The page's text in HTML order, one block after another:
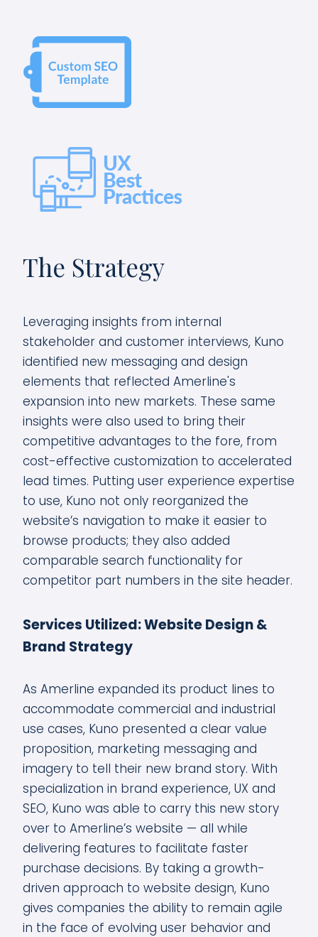
The Strategy
Leveraging insights from internal
stakeholder and customer interviews, Kuno
identified new messaging and design
elements that reflected Amerline's
expansion into new markets. These same
insights were also used to bring their
competitive advantages to the fore, from
cost-effective customization to accelerated
lead times. Putting user experience expertise
to use, Kuno not only reorganized the
website’s navigation to make it easier to
browse products; they also added
comparable search functionality for
competitor part numbers in the site header.
Services Utilized: Website Design &
Brand Strategy
As Amerline expanded its product lines to
accommodate commercial and industrial
use cases, Kuno presented a clear value
proposition, marketing messaging and
imagery to tell their new brand story. With
specialization in brand experience, UX and
SEO, Kuno was able to carry this new story
over to Amerline’s website — all while
delivering features to facilitate faster
purchase decisions. By taking a growth-
driven approach to website design, Kuno
gives companies the ability to remain agile
in the face of evolving user behavior and